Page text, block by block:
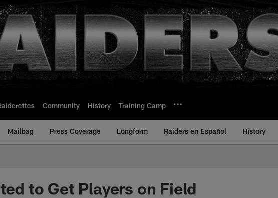
Community History Training Camp
Mailbag Press Coverage Longform Raiders en Español History
to Get Players on Field